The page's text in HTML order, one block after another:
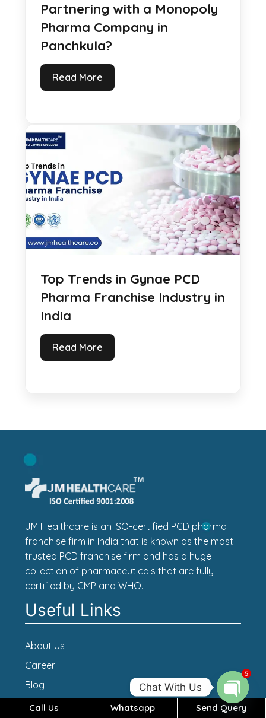
Partnering with a Monopoly
Pharma Company in
Panchkula?
Read More
Top Trends in Gynae PCD
Pharma Franchise Industry in
India
Read More
JM Healthcare is an ISO-certified PCD pharma
franchise firm in India that is known as the most
trusted PCD franchise firm and has a huge
collection of pharmaceuticals that are fully
certified by GMP and WHO.
Useful Links
About Us
Career
Blog
Contact Us
Call Us Whatsapp Send Query
Chat With Us
Open
5